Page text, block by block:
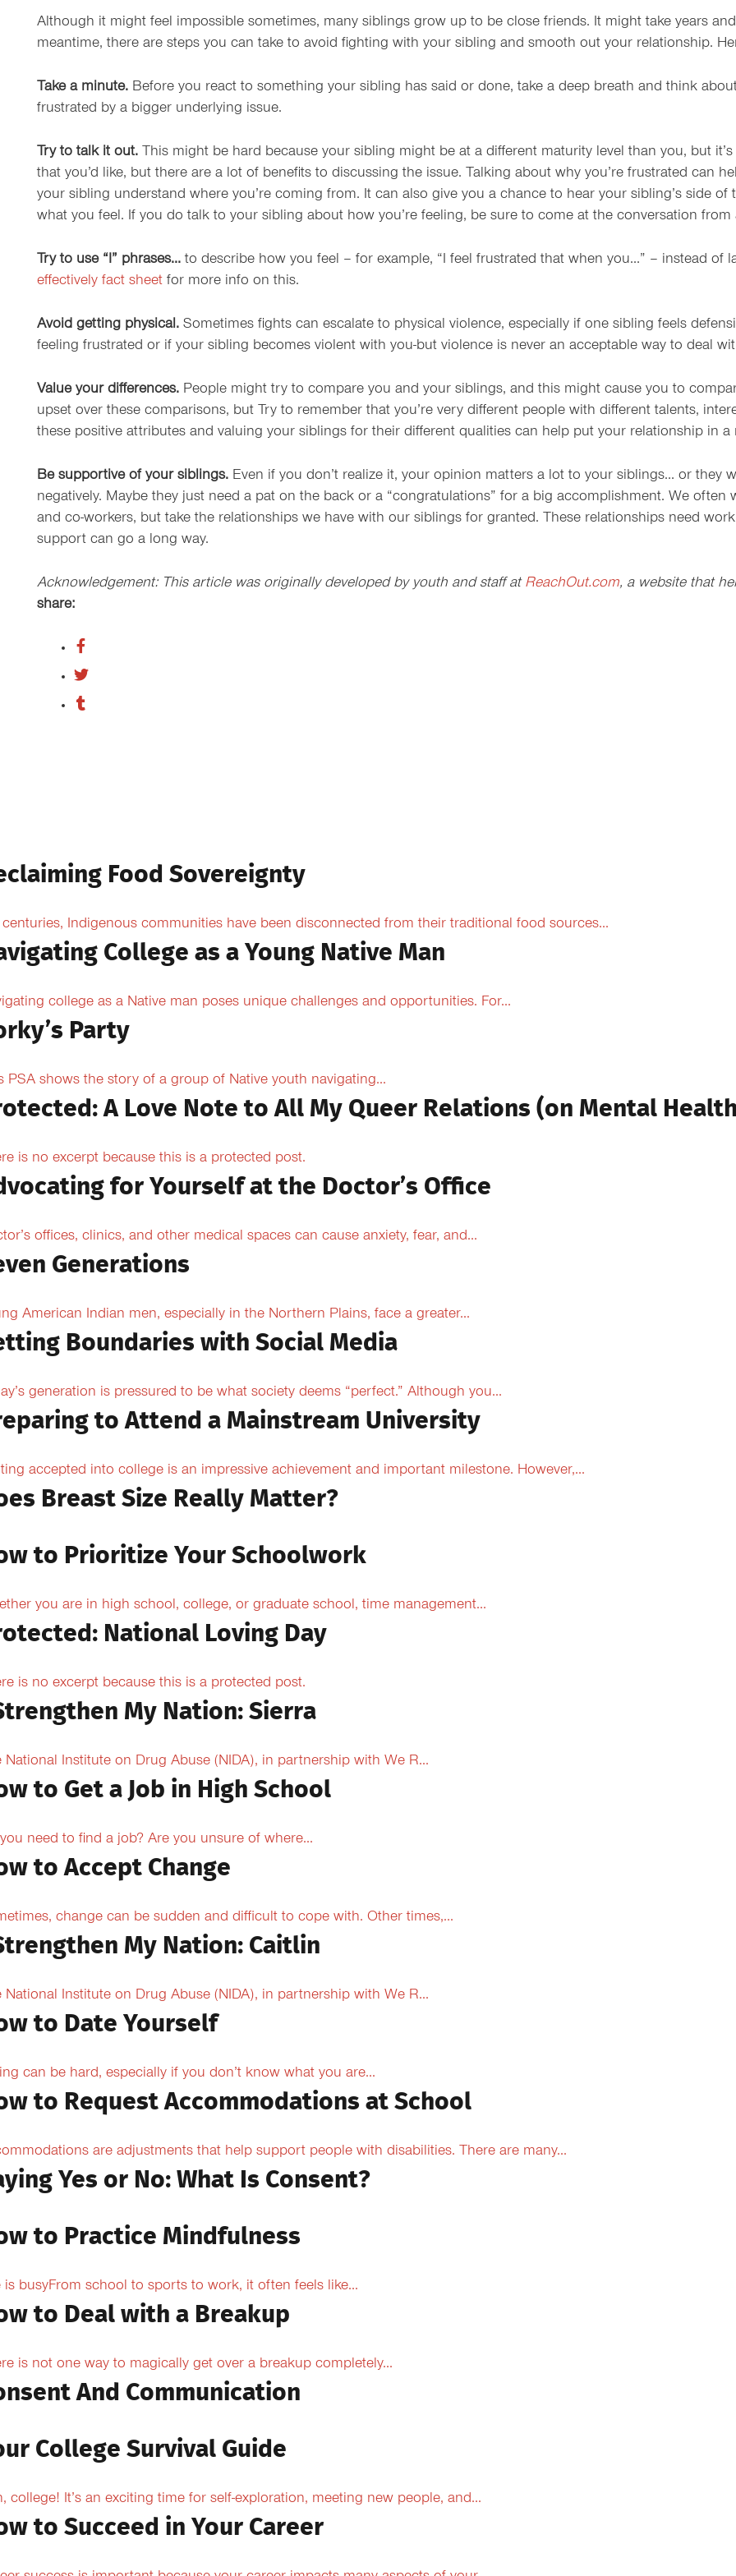
Although it might feel impossible sometimes, many siblings grow up to be close friends. It might take years
meantime, there are steps you can take to avoid fighting with your sibling and smooth out your relationship.
Take a minute. Before you react to something your sibling has said or done, take a deep breath and think
frustrated by a bigger underlying issue.
Try to talk it out. This might be hard because your sibling might be at a different maturity level than you, but
that you’d like, but there are a lot of benefits to discussing the issue. Talking about why you’re frustrated can
your sibling understand where you’re coming from. It can also give you a chance to hear your sibling’s side
what you feel. If you do talk to your sibling about how you’re feeling, be sure to come at the conversation
Try to use “I” phrases…to describe how you feel – for example, “I feel frustrated that when you…” – instead of
effectively fact sheet for more info on this.
Avoid getting physical. Sometimes fights can escalate to physical violence, especially if one sibling feels
feeling frustrated or if your sibling becomes violent with you-but violence is never an acceptable way to deal
Value your differences. People might try to compare you and your siblings, and this might cause you to
upset over these comparisons, but Try to remember that you’re very different people with different talents,
these positive attributes and valuing your siblings for their different qualities can help put your relationship in a
Be supportive of your siblings. Even if you don’t realize it, your opinion matters a lot to your siblings… or they
negatively. Maybe they just need a pat on the back or a “congratulations” for a big accomplishment. We
and co-workers, but take the relationships we have with our siblings for granted. These relationships need
support can go a long way.
Acknowledgement: This article was originally developed by youth and staff at ReachOut.com, a website that
share:
Food Sovereignty
centuries, Indigenous communities have been disconnected from their traditional food sources...
College as a Young Native Man
college as a Native man poses unique challenges and opportunities. For...
Party
PSA shows the story of a group of Native youth navigating...
A Love Note to All My Queer Relations (on Mental
is no excerpt because this is a protected post.
for Yourself at the Doctor’s Office
offices, clinics, and other medical spaces can cause anxiety, fear, and...
Generations
American Indian men, especially in the Northern Plains, face a greater...
Boundaries with Social Media
generation is pressured to be what society deems “perfect.” Although you...
to Attend a Mainstream University
accepted into college is an impressive achievement and important milestone. However,...
Breast Size Really Matter?
to Prioritize Your Schoolwork
you are in high school, college, or graduate school, time management...
National Loving Day
is no excerpt because this is a protected post.
My Nation: Sierra
National Institute on Drug Abuse (NIDA), in partnership with We R...
to Get a Job in High School
need to find a job? Are you unsure of where...
to Accept Change
change can be sudden and difficult to cope with. Other times,...
My Nation: Caitlin
National Institute on Drug Abuse (NIDA), in partnership with We R...
to Date Yourself
can be hard, especially if you don’t know what you are...
to Request Accommodations at School
are adjustments that help support people with disabilities. There are many...
Yes or No: What Is Consent?
to Practice Mindfulness
is busyFrom school to sports to work, it often feels like...
to Deal with a Breakup
is not one way to magically get over a breakup completely...
And Communication
College Survival Guide
college! It’s an exciting time for self-exploration, meeting new people, and...
to Succeed in Your Career